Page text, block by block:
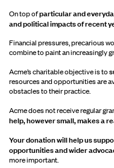
On top ofparticular and
and political impacts of recent
Financial pressures, precarious
combine to paint an increasingly
Acme’s charitable objective is to
resources and opportunities are
obstacles to their practice.
Acme does not receive regular
help, however small, makes a
Your donation will help us
opportunities and wider
more important.